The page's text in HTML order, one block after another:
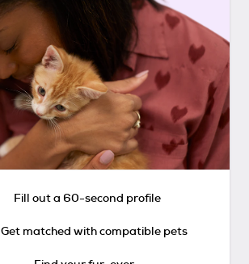
Fill out a 60-second profile
Get matched with compatible pets